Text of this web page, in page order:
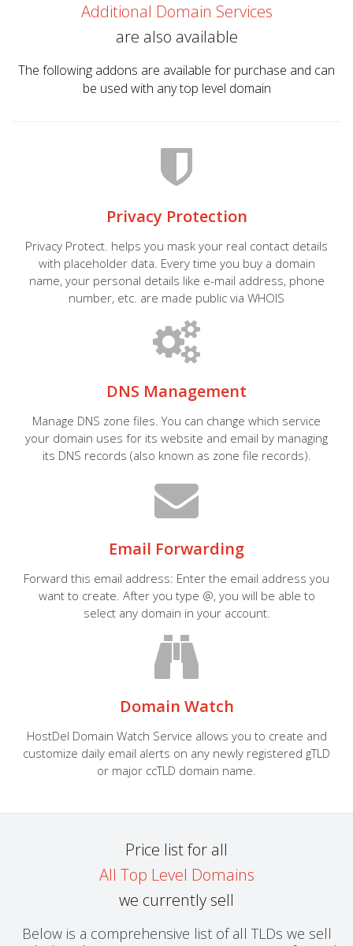
Additional Domain Services
are also available
The following addons are available for purchase and can
be used with any top level domain
Privacy Protection
Privacy Protect. helps you mask your real contact details
with placeholder data. Every time you buy a domain
name, your personal details like e-mail address, phone
number, etc. are made public via WHOIS
DNS Management
Manage DNS zone files. You can change which service
your domain uses for its website and email by managing
its DNS records (also known as zone file records).
Email Forwarding
Forward this email address: Enter the email address you
want to create. After you type @, you will be able to
select any domain in your account.
Domain Watch
HostDel Domain Watch Service allows you to create and
customize daily email alerts on any newly registered gTLD
or major ccTLD domain name.
Price list for all
All Top Level Domains
we currently sell
Below is a comprehensive list of all TLDs we sell